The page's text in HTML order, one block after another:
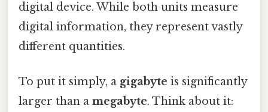
digital device. While both units measure
digital information, they represent vastly
different quantities.
To put it simply, a gigabyte is significantly
larger than a megabyte. Think about it: